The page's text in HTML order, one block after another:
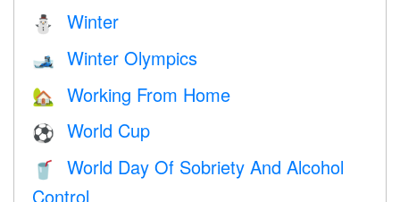
⛄ Winter
🎿 Winter Olympics
🏡 Working From Home
⚽ World Cup
🥤
World Day Of Sobriety And Alcohol
Control